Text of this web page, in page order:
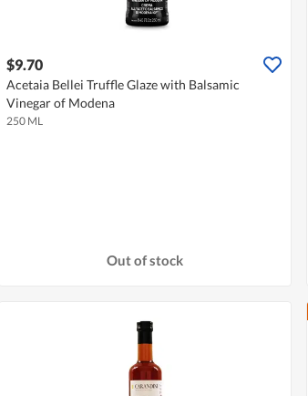
$9.70
Acetaia Bellei Truffle Glaze with Balsamic
Vinegar of Modena
250 ML
Out of stock